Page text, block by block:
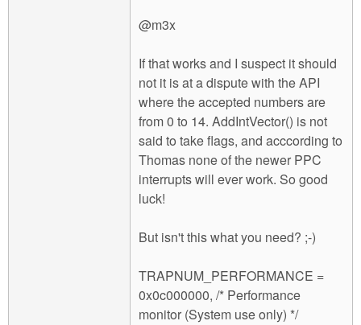
@m3x
If that works and I suspect it should
not it is at a dispute with the API
where the accepted numbers are
from 0 to 14. AddIntVector() is not
said to take flags, and acccording to
Thomas none of the newer PPC
interrupts will ever work. So good
luck!
But isn't this what you need? ;-)
TRAPNUM_PERFORMANCE =
0x0c000000, /* Performance
monitor (System use only) */